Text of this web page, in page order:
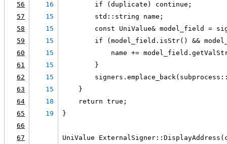
56
16
        if (duplicate) continue;
57
15
        std::string name;
58
15
const UniValue& model_field =
59
15
if (model_field.isStr() &&
60
15
name +=
61
15
        }
62
15
63
15
    }
64
18
    return true;
65
19
}
66
67
UniValue